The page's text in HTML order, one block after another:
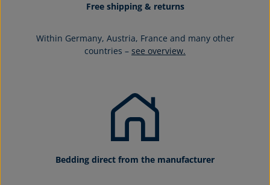
Free shipping & returns
Within Germany, Austria, France and many other
countries – see overview.
Bedding direct from the manufacturer